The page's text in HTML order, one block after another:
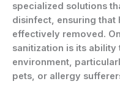
specialized solutions
disinfect, ensuring that
effectively removed.
sanitization is its
environment,
pets, or allergy